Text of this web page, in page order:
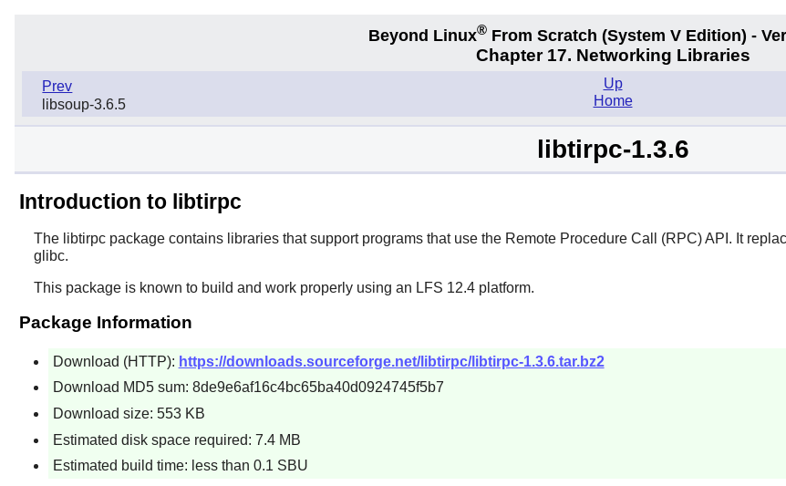
Beyond Linux® From Scratch (System V Edition) -
Chapter 17. Networking Libraries
Prev
libsoup-3.6.5
Up
Home
libtirpc-1.3.6
Introduction to libtirpc
The libtirpcpackage contains libraries that support programs that use the Remote Procedure Call (RPC) API. It
glibc.
This package is known to build and work properly using an LFS 12.4 platform.
Package Information
Download (HTTP): https://downloads.sourceforge.net/libtirpc/libtirpc-1.3.6.tar.bz2
Download MD5 sum: 8de9e6af16c4bc65ba40d0924745f5b7
Download size: 553 KB
Estimated disk space required: 7.4 MB
Estimated build time: less than 0.1 SBU